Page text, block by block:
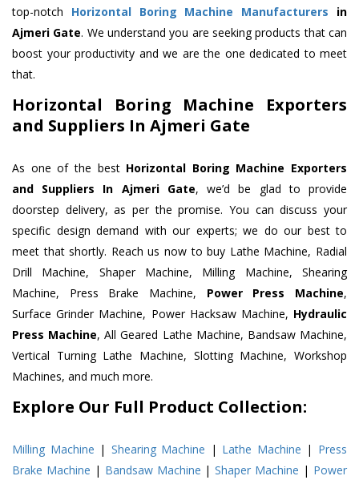
top-notch Horizontal Boring Machine Manufacturers in
Ajmeri Gate. We understand you are seeking products that can
boost your productivity and we are the one dedicated to meet
that.
Horizontal Boring Machine Exporters
and Suppliers In Ajmeri Gate
As one of the best Horizontal Boring Machine Exporters
and Suppliers In Ajmeri Gate, we’d be glad to provide
doorstep delivery, as per the promise. You can discuss your
specific design demand with our experts; we do our best to
meet that shortly. Reach us now to buy Lathe Machine, Radial
Drill Machine, Shaper Machine, Milling Machine, Shearing
Machine, Press Brake Machine, Power Press Machine,
Surface Grinder Machine, Power Hacksaw Machine, Hydraulic
Press Machine, All Geared Lathe Machine, Bandsaw Machine,
Vertical Turning Lathe Machine, Slotting Machine, Workshop
Machines, and much more.
Explore Our Full Product Collection:
Milling Machine | Shearing Machine | Lathe Machine | Press
Brake Machine | Bandsaw Machine |Shaper Machine | Power